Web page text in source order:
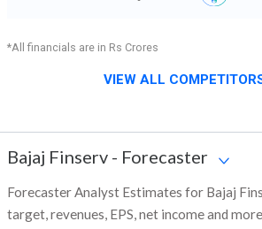
*All financials are in Rs Crores
VIEW ALL
Bajaj Finserv - Forecaster
Forecaster Analyst Estimates for Bajaj
target, revenues, EPS, net income and more